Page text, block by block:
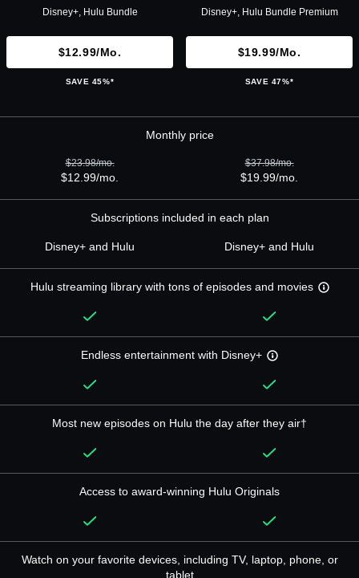
Disney+, Hulu Bundle
$12.99/mo.
SAVE 45%*
Disney+, Hulu Bundle Premium
$19.99/mo.
SAVE 47%*
Monthly price
$23.98/mo.
$12.99/mo.
$37.98/mo.
$19.99/mo.
Subscriptions included in each plan
Disney+ and Hulu Disney+ and Hulu
Hulu streaming library with tons of episodes and movies
Endless entertainment with Disney+
Most new episodes on Hulu the day after they air†
Access to award-winning Hulu Originals
Watch on your favorite devices, including TV, laptop, phone, or
tablet